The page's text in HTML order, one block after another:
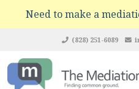
Need to make a
(828) 251-6089